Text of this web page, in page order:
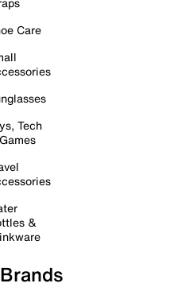
Care
Tech
&
Brands